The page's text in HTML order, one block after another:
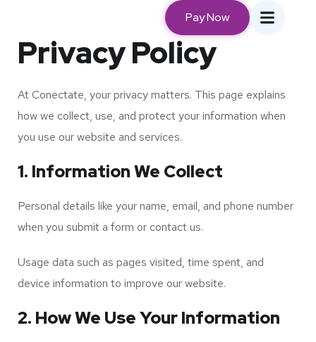
Pay Now
Privacy Policy
At Conectate, your privacy matters. This page explains
how we collect, use, and protect your information when
you use our website and services.
1. Information We Collect
Personal details like your name, email, and phone number
when you submit a form or contact us.
Usage data such as pages visited, time spent, and
device information to improve our website.
2. How We Use Your Information